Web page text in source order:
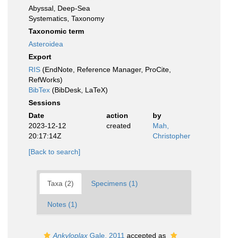
Abyssal, Deep-Sea
Systematics, Taxonomy
Taxonomic term
Asteroidea
Export
RIS (EndNote, Reference Manager, ProCite,
RefWorks)
BibTex (BibDesk, LaTeX)
Sessions
Date
action
by
2023-12-12
20:17:14Z
created
Mah,
Christopher
[Back to search]
Taxa (2) Specimens (1)
Notes (1)
Ankyloplax Gale, 2011 accepted as